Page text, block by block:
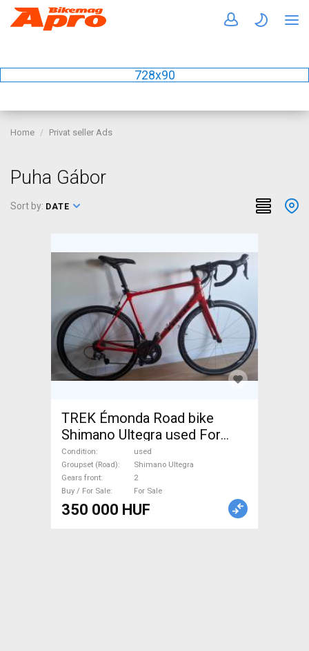
728x90
Home Privat seller Ads
Puha Gábor
Sort by: DATE
TREK Émonda Road bike
Shimano Ultegra used For
Sale
Condition
used
Groupset (Road)
Shimano Ultegra
Gears front
2
Buy / For Sale
For Sale
350 000 HUF